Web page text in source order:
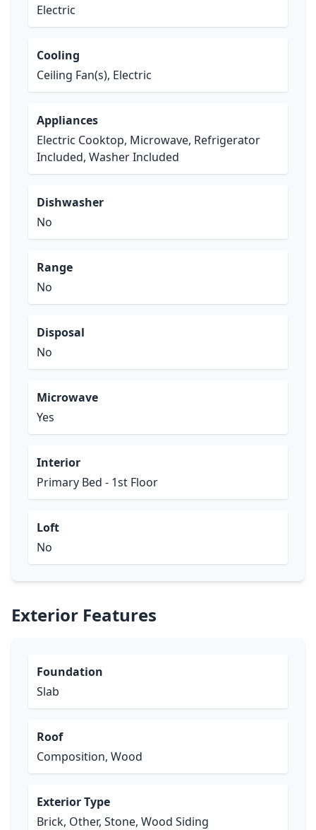
Electric
Cooling
Ceiling Fan(s), Electric
Appliances
Electric Cooktop, Microwave, Refrigerator
Included, Washer Included
Dishwasher
No
Range
No
Disposal
No
Microwave
Yes
Interior
Primary Bed - 1st Floor
Loft
No
Exterior Features
Foundation
Slab
Roof
Composition, Wood
Exterior Type
Brick, Other, Stone, Wood Siding